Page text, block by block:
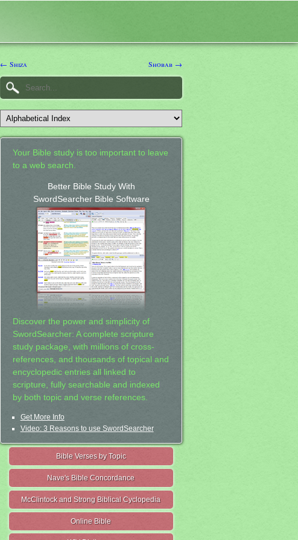
← Shiza Shobab →
Your Bible study is too important to leave
to a web search.
Better Bible Study With
SwordSearcher Bible Software
Discover the power and simplicity of
SwordSearcher: A complete scripture
study package, with millions of cross-
references, and thousands of topical and
encyclopedic entries all linked to
scripture, fully searchable and indexed
by both topic and verse references.
Get More Info
Video: 3 Reasons to use SwordSearcher
Bible Verses by Topic
Nave's Bible Concordance
McClintock and Strong Biblical Cyclopedia
Online Bible